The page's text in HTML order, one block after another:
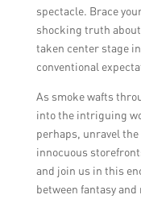
spectacle. Brace
shocking truth
taken center stage
conventional
As smoke wafts
into the intriguing
perhaps, unravel
innocuous
and join us in this
between fantasy